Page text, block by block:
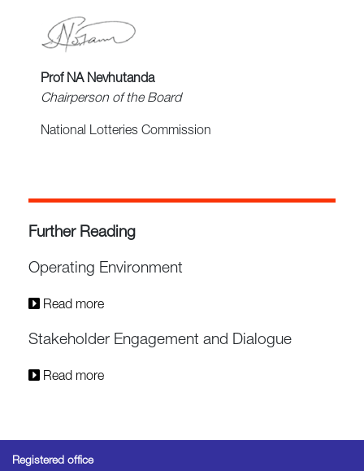
Prof NA Nevhutanda
Chairperson of the Board
National Lotteries Commission
Further Reading
Operating Environment
Read more
Stakeholder Engagement and Dialogue
Read more
Registered office